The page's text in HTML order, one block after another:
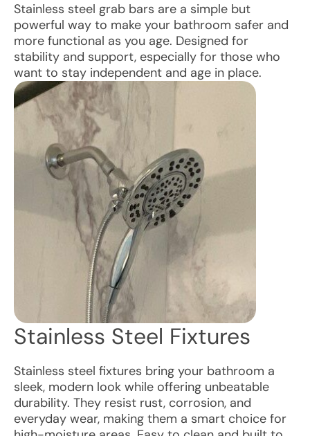
Stainless steel grab bars are a simple but
powerful way to make your bathroom safer and
more functional as you age. Designed for
stability and support, especially for those who
want to stay independent and age in place.
Stainless Steel Fixtures
Stainless steel fixtures bring your bathroom a
sleek, modern look while offering unbeatable
durability. They resist rust, corrosion, and
everyday wear, making them a smart choice for